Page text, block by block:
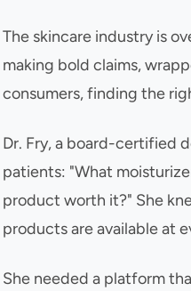
The skincare industry is
making bold claims,
consumers, finding the
Dr. Fry, a board-certified
patients: "What
product worth it?" She
products are available at
She needed a platform